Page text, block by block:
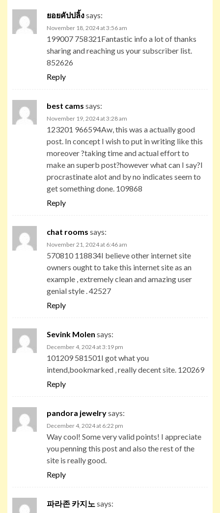
ยอยคัปปลิ้งsays:
November 18, 2024 at 3:56 am
199007 758321Fantastic info a lot of thanks
sharing and reaching us your subscriber list.
852626
Reply
best cams says:
November 19, 2024 at 3:28 am
123201 966594Aw, this was a actually good
post. In concept I wish to put in writing like this
moreover ?taking time and actual effort to
make an superb post?however what can I say?I
procrastinate alot and by no indicates seem to
get something done. 109868
Reply
chat rooms says:
November 21, 2024 at 6:46 am
570810 118834I believe other internet site
owners ought to take this internet site as an
example , extremely clean and amazing user
genial style . 42527
Reply
Sevink Molen says:
December 4, 2024 at 3:19 pm
101209 581501I got what you
intend,bookmarked , really decent site. 120269
Reply
pandora jewelrysays:
December 4, 2024 at 6:22 pm
Way cool! Some very valid points! I appreciate
you penning this post and also the rest of the
site is really good.
Reply
파라존 카지노 says: